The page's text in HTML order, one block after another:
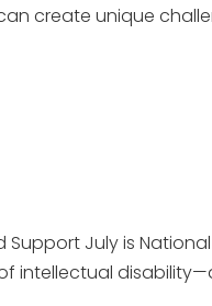
create unique
Support July is